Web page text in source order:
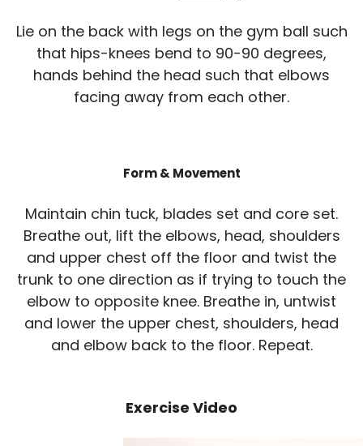
Lie on the back with legs on the gym ball such
that hips-knees bend to 90-90 degrees,
hands behind the head such that elbows
facing away from each other.
Form & Movement
Maintain chin tuck, blades set and core set.
Breathe out, lift the elbows, head, shoulders
and upper chest off the floor and twist the
trunk to one direction as if trying to touch the
elbow to opposite knee. Breathe in, untwist
and lower the upper chest, shoulders, head
and elbow back to the floor. Repeat.
Exercise Video